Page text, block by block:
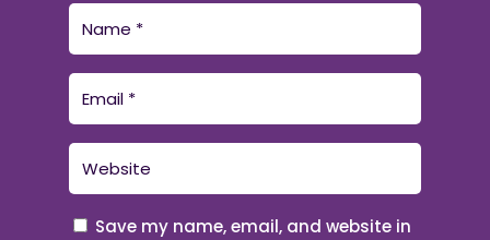
Save my name, email, and website in